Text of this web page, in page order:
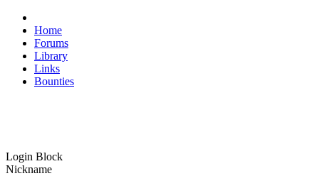
Home
Forums
Library
Links
Bounties
Login Block
Nickname